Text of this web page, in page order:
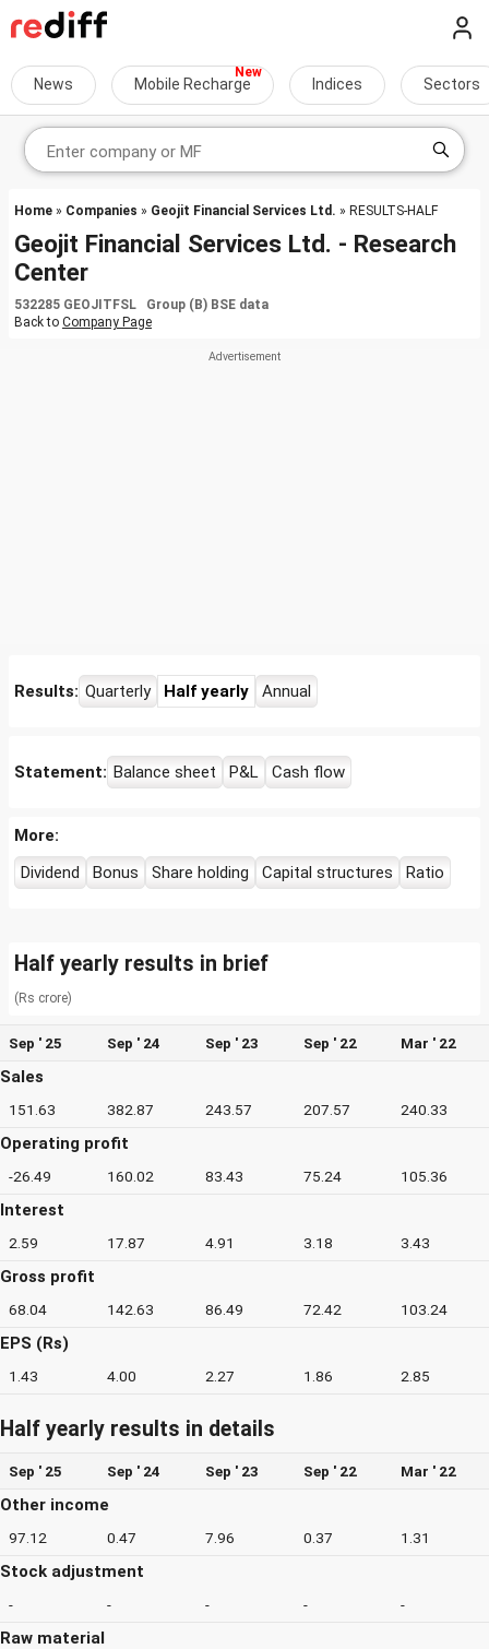
News Mobile Recharge Indices Sectors
Home » Companies » Geojit Financial Services Ltd. » RESULTS-HALF
Geojit Financial Services Ltd. - Research
Center
532285 GEOJITFSL Group (B) BSE data
Back to Company Page
Results: Quarterly Half yearly Annual
Statement: Balance sheet P&L Cash flow
More:
Dividend
Bonus Share holding Capital structures Ratio
Half yearly results in brief
(Rs crore)
Sep ' 25 Sep ' 24 Sep ' 23 Sep ' 22 Mar ' 22
Sales
151.63 382.87 243.57 207.57 240.33
Operating profit
-26.49 160.02 83.43 75.24 105.36
Interest
2.59 17.87 4.91 3.18 3.43
Gross profit
68.04 142.63 86.49 72.42 103.24
EPS (Rs)
1.43 4.00 2.27 1.86 2.85
Half yearly results in details
Sep ' 25 Sep ' 24 Sep ' 23 Sep ' 22 Mar ' 22
Other income
97.12 0.47 7.96 0.37 1.31
Stock adjustment
- - - - -
Raw material